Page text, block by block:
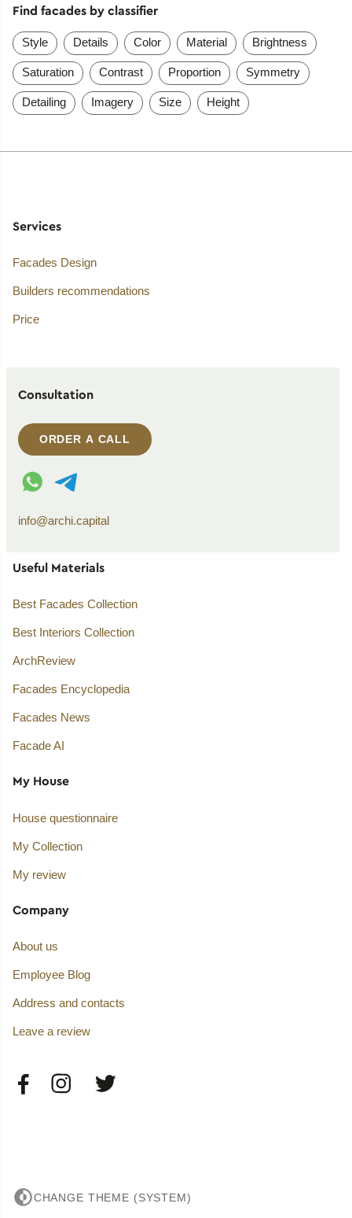
Find facades by classifier
Style Details Color Material Brightness
Saturation Contrast Proportion Symmetry
Detailing Imagery Size Height
Services
Facades Design
Builders recommendations
Price
Consultation
ORDER A CALL
WhatsApp contact
Telegram contact
info@archi.capital
Useful Materials
Best Facades Collection
Best Interiors Collection
ArchReview
Facades Encyclopedia
Facades News
Facade AI
My House
House questionnaire
My Collection
My review
Company
About us
Employee Blog
Address and contacts
Leave a review
CHANGE THEME (SYSTEM)